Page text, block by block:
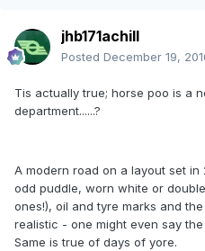
jhb171achill
Posted December 19,
Tis actually true; horse poo is a
department......?
A modern road on a layout set in
odd puddle, worn white or
ones!), oil and tyre marks and
realistic - one might even say
Same is true of days of yore.